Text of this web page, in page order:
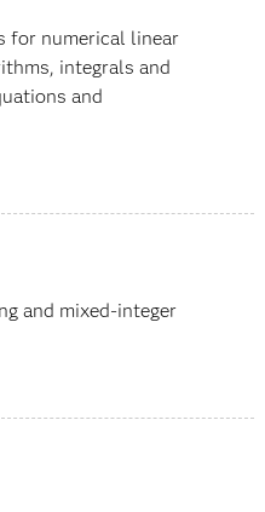
for numerical linear
integrals and
and
and mixed-integer